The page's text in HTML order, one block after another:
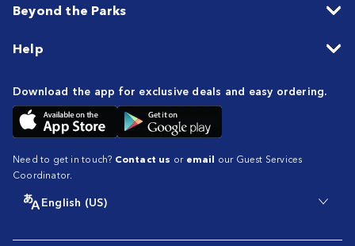
Beyond the Parks
Help
Download the app for exclusive deals and easy ordering.
Need to get in touch? Contact us or email our Guest Services
Coordinator.
English (US)